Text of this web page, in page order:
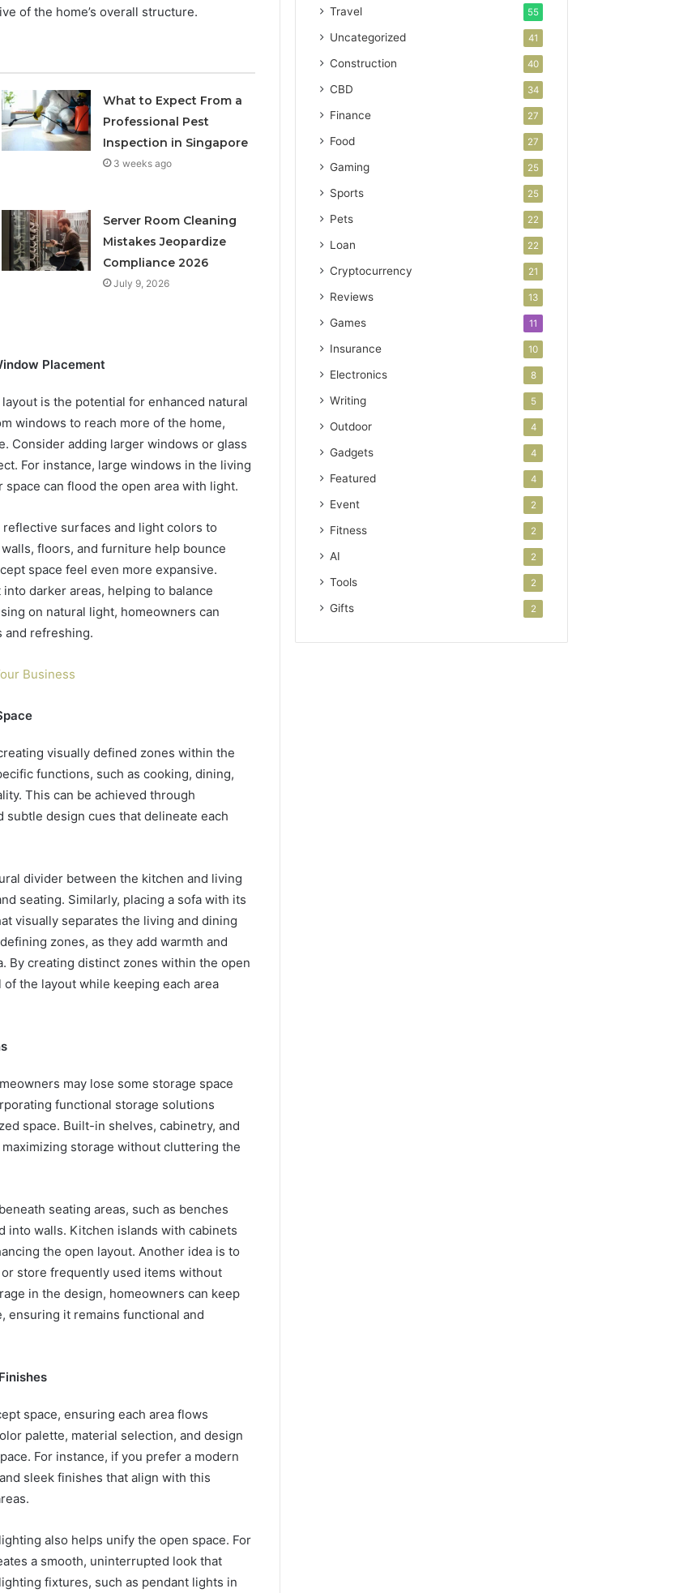
of the home’s overall structure.
What to Expect From a
Professional Pest
Inspection in Singapore
3 weeks ago
Server Room Cleaning
Mistakes Jeopardize
Compliance 2026
July 9, 2026
Placement
is the potential for enhanced natural
windows to reach more of the home,
Consider adding larger windows or glass
For instance, large windows in the living
can flood the open area with light.
surfaces and light colors to
floors, and furniture help bounce
space feel even more expansive.
darker areas, helping to balance
on natural light, homeowners can
and refreshing.
Business
visually defined zones within the
functions, such as cooking, dining,
This can be achieved through
design cues that delineate each
divider between the kitchen and living
seating. Similarly, placing a sofa with its
visually separates the living and dining
zones, as they add warmth and
By creating distinct zones within the open
the layout while keeping each area
may lose some storage space
functional storage solutions
space. Built-in shelves, cabinetry, and
storage without cluttering the
seating areas, such as benches
walls. Kitchen islands with cabinets
the open layout. Another idea is to
store frequently used items without
in the design, homeowners can keep
ensuring it remains functional and
space, ensuring each area flows
palette, material selection, and design
For instance, if you prefer a modern
sleek finishes that align with this
also helps unify the open space. For
a smooth, uninterrupted look that
fixtures, such as pendant lights in
Travel 55
Uncategorized 41
Construction 40
CBD 34
Finance 27
Food 27
Gaming 25
Sports 25
Pets 22
Loan 22
Cryptocurrency 21
Reviews 13
Games 11
Insurance 10
Electronics 8
Writing 5
Outdoor 4
Gadgets 4
Featured 4
Event 2
Fitness 2
AI 2
Tools 2
Gifts 2